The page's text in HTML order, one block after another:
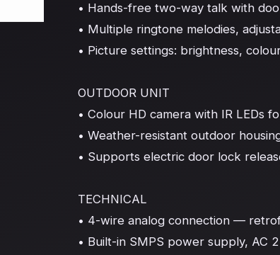
• Hands-free two-way talk with
• Multiple ringtone melodies,
• Picture settings: brightness,
OUTDOOR UNIT
• Colour HD camera with IR LEDs
• Weather-resistant outdoor
• Supports electric door lock
TECHNICAL
• 4-wire analog connection —
• Built-in SMPS power supply, AC